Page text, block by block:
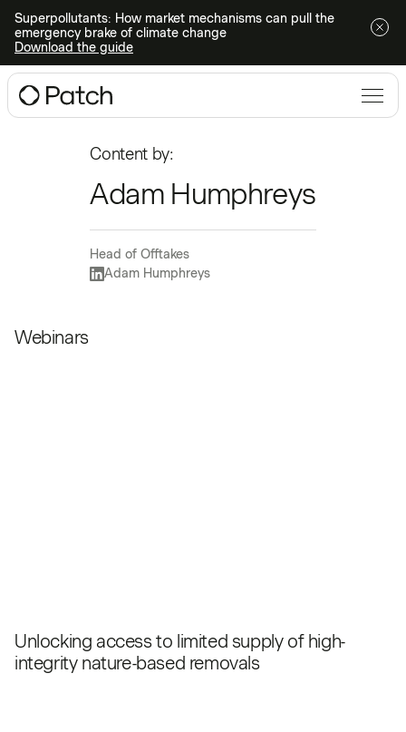
Superpollutants: How market mechanisms can pull the
emergency brake of climate change
Download the guide
Content by:
Adam Humphreys
Head of Offtakes
Adam Humphreys
Webinars
Unlocking access to limited supply of high-
integrity nature-based removals